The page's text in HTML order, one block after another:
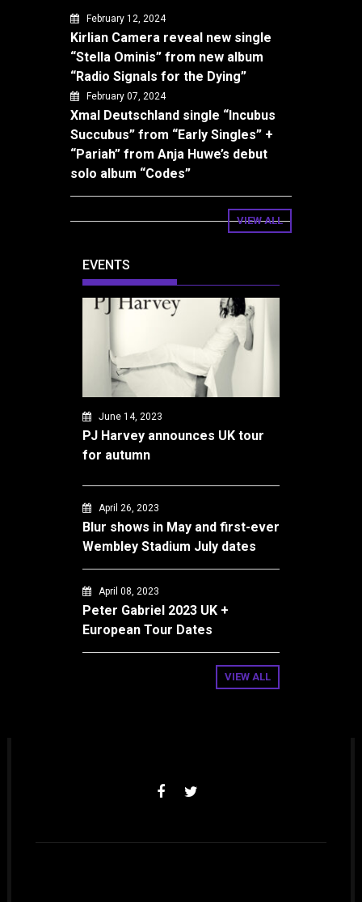
February 12, 2024
Kirlian Camera reveal new single
“Stella Ominis” from new album
“Radio Signals for the Dying”
February 07, 2024
Xmal Deutschland single “Incubus
Succubus” from “Early Singles” +
“Pariah” from Anja Huwe’s debut
solo album “Codes”
VIEW ALL
EVENTS
June 14, 2023
PJ Harvey announces UK tour
for autumn
April 26, 2023
Blur shows in May and first-ever
Wembley Stadium July dates
April 08, 2023
Peter Gabriel 2023 UK +
European Tour Dates
VIEW ALL